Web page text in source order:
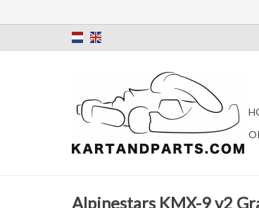
Alpinestars KMX-9 v2